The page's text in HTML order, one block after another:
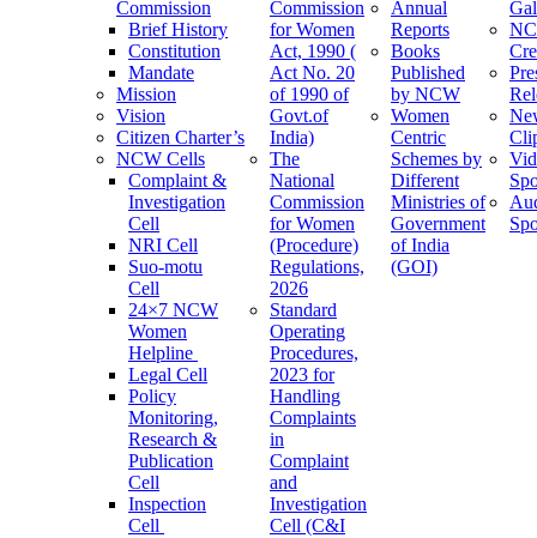
Commission
Brief History
Constitution
Mandate
Mission
Vision
Citizen Charter’s
NCW Cells
Complaint &
Investigation
Cell
NRI Cell
Suo-motu
Cell
24×7 NCW
Women
Helpline
Legal Cell
Policy
Monitoring,
Research &
Publication
Cell
Inspection
Cell
Commission
for Women
Act, 1990 (
Act No. 20
of 1990 of
Govt.of
India)
The
National
Commission
for Women
(Procedure)
Regulations,
2026
Standard
Operating
Procedures,
2023 for
Handling
Complaints
in
Complaint
and
Investigation
Cell (C&I
Annual
Reports
Books
Published
by NCW
Women
Centric
Schemes by
Different
Ministries of
Government
of India
(GOI)